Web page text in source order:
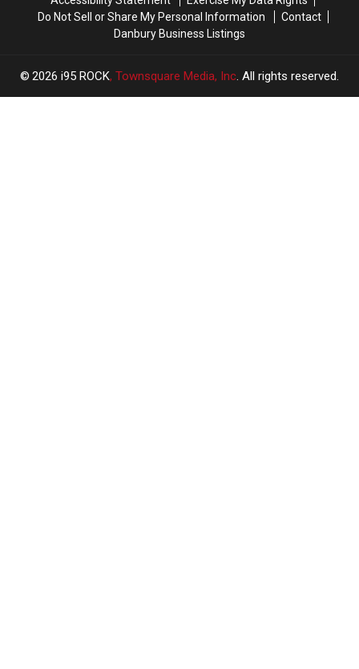
Do Not Sell or Share My Personal Information
Contact
Danbury Business Listings
2026 i95 ROCK, Townsquare Media, Inc. All rights reserved.